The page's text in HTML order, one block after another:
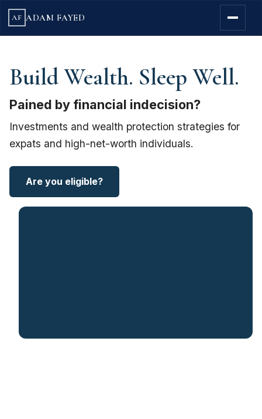
AF ADAM FAYED
Build Wealth. Sleep Well.
Pained by financial indecision?
Investments and wealth protection strategies for
expats and high-net-worth individuals.
Are you eligible?